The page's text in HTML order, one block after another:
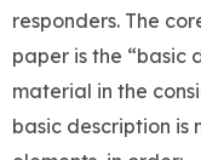
responders. The
paper is the “basic
material in the
basic description